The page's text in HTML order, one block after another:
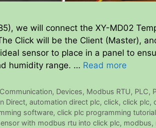
we will connect the XY-MD02
Click will be the Client (Master),
sensor to place in a panel to
humidity range. … Read more
Communication, Devices, Modbus RTU, PLC,
Direct,automation direct plc,click,click plc,
software, click plc programming tutorial
with modbus rtu into click plc, modbus,